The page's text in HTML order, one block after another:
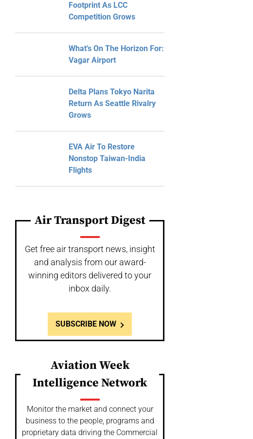
Footprint As LCC
Competition Grows
What’s On The Horizon For:
Vagar Airport
Delta Plans Tokyo Narita
Return As Seattle Rivalry
Grows
EVA Air To Restore
Nonstop Taiwan-India
Flights
Air Transport Digest
Get free air transport news, insight
and analysis from our award-
winning editors delivered to your
inbox daily.
SUBSCRIBE NOW
Aviation Week
Intelligence Network
Monitor the market and connect your
business to the people, programs and
proprietary data driving the Commercial